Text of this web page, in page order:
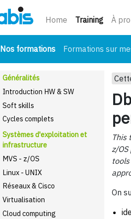
Home Training À
Nos formations(courant)
Formations sur
Généralités
Introduction HW & SW
Soft skills
Cycles complets
Systèmes d'exploitation et
infrastructure
MVS - z/OS
Linux - UNIX
Réseaux & Cisco
Virtualisation
Cloud computing
This
z/
On